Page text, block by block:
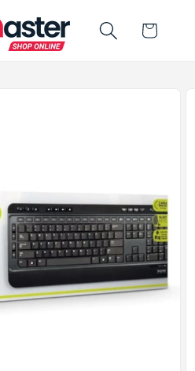
Cart